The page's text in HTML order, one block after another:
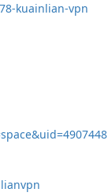
kuainlian-vpn